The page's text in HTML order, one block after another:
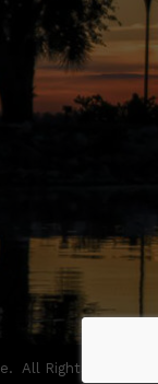
All Rights Reserved